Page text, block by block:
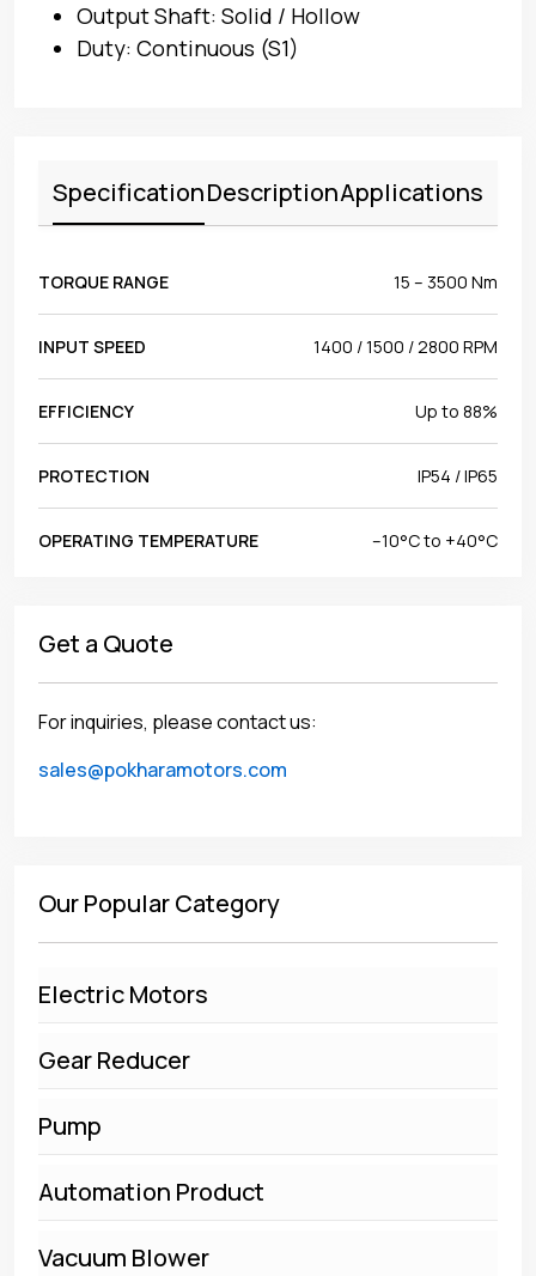
Output Shaft: Solid / Hollow
Duty: Continuous (S1)
SpecificationDescriptionApplications
TORQUE RANGE 15 – 3500 Nm
INPUT SPEED 1400 / 1500 / 2800 RPM
EFFICIENCY Up to 88%
PROTECTION IP54 / IP65
OPERATING TEMPERATURE –10°C to +40°C
Get a Quote
For inquiries, please contact us:
sales@pokharamotors.com
Our Popular Category
Electric Motors
Gear Reducer
Pump
Automation Product
Vacuum Blower